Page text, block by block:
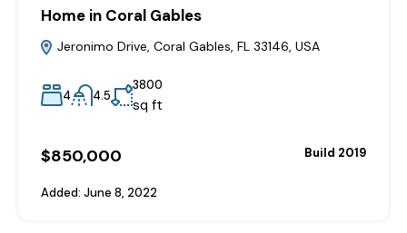
Home in Coral Gables
Jeronimo Drive, Coral Gables, FL 33146, USA
4 4.5
3800
sq ft
$850,000 Build 2019
Added: June 8, 2022